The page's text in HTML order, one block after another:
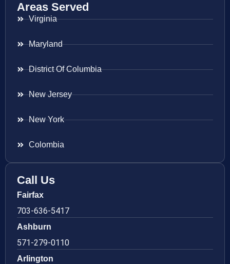
Areas Served
Virginia
Maryland
District Of Columbia
New Jersey
New York
Colombia
Call Us
Fairfax
703-636-5417
Ashburn
571-279-0110
Arlington